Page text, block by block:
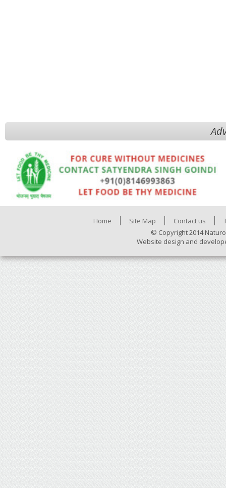
Home Site Map Contact us
© Copyright 2014
Website design and